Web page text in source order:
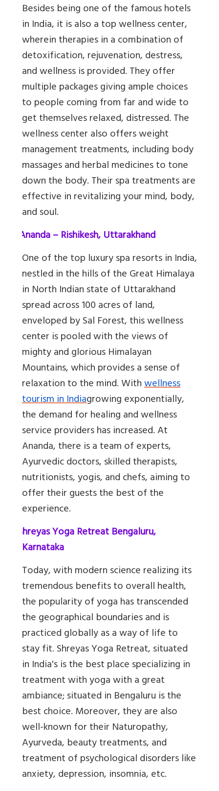
Besides being one of the famous hotels
in India, it is also a top wellness center,
wherein therapies in a combination of
detoxification, rejuvenation, destress,
and wellness is provided. They offer
multiple packages giving ample choices
to people coming from far and wide to
get themselves relaxed, distressed. The
wellness center also offers weight
management treatments, including body
massages and herbal medicines to tone
down the body. Their spa treatments are
effective in revitalizing your mind, body,
and soul.
Ananda – Rishikesh, Uttarakhand
One of the top luxury spa resorts in India,
nestled in the hills of the Great Himalaya
in North Indian state of Uttarakhand
spread across 100 acres of land,
enveloped by Sal Forest, this wellness
center is pooled with the views of
mighty and glorious Himalayan
Mountains, which provides a sense of
relaxation to the mind. Withwellness
tourism in Indiagrowing exponentially,
the demand for healing and wellness
service providers has increased. At
Ananda, there is a team of experts,
Ayurvedic doctors, skilled therapists,
nutritionists, yogis, and chefs, aiming to
offer their guests the best of the
experience.
Shreyas Yoga Retreat Bengaluru,
Karnataka
Today, with modern science realizing its
tremendous benefits to overall health,
the popularity of yoga has transcended
the geographical boundaries and is
practiced globally as a way of life to
stay fit. Shreyas Yoga Retreat, situated
in India's is the best place specializing in
treatment with yoga with a great
ambiance; situated in Bengaluru is the
best choice. Moreover, they are also
well-known for their Naturopathy,
Ayurveda, beauty treatments, and
treatment of psychological disorders like
anxiety, depression, insomnia, etc.